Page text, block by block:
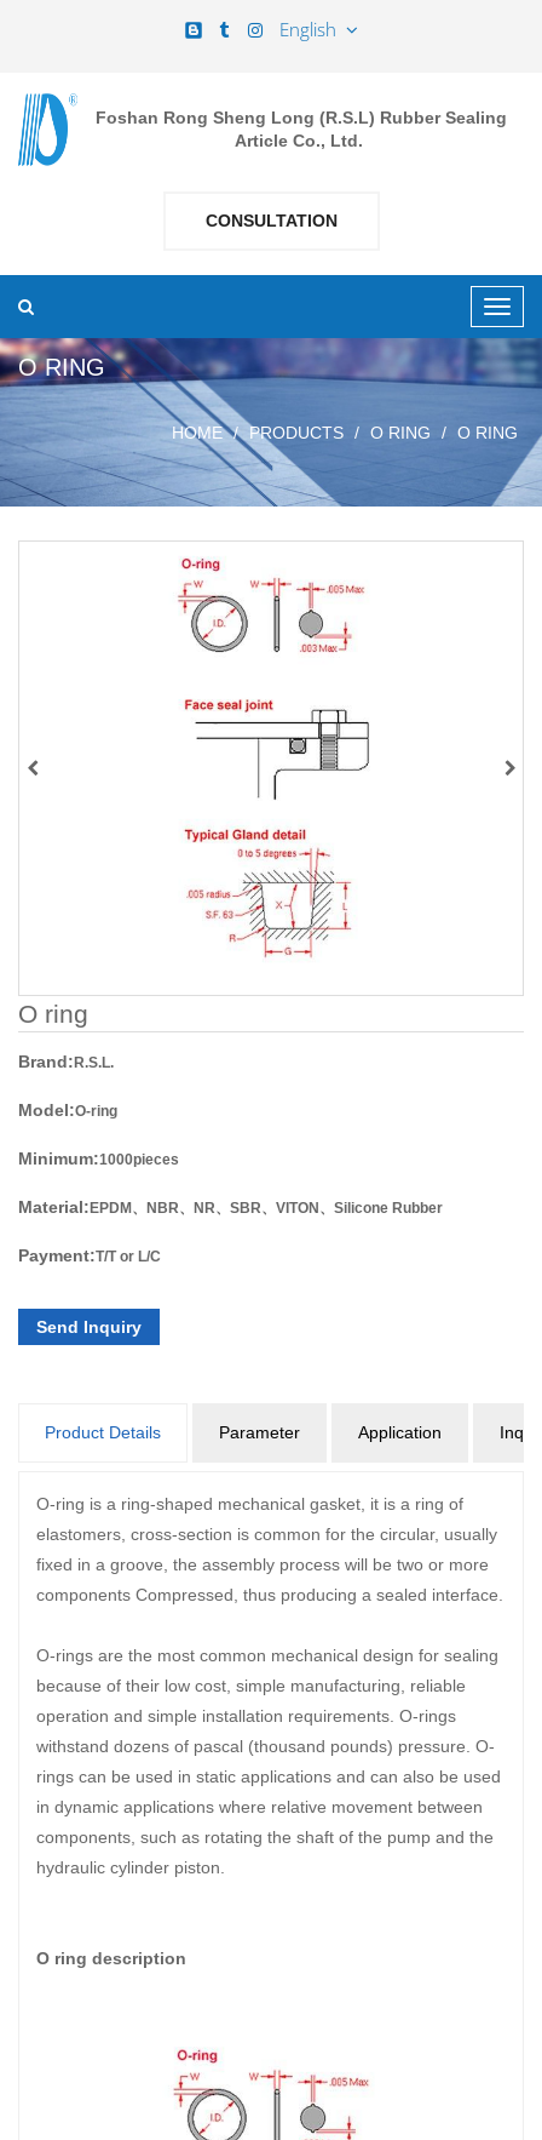
English
Foshan Rong Sheng Long (R.S.L) Rubber Sealing
Article Co., Ltd.
CONSULTATION
O RING
HOME PRODUCTS O RING O RING
O ring
Brand: R.S.L.
Model:O-ring
Minimum:1000pieces
Material: EPDM、NBR、NR、SBR、VITON、Silicone Rubber
Payment:T/T or L/C
Send Inquiry
Product Details Parameter Application
O-ring is a ring-shaped mechanical gasket, it is a ring of
elastomers, cross-section is common for the circular, usually
fixed in a groove, the assembly process will be two or more
components Compressed, thus producing a sealed interface.
O-rings are the most common mechanical design for sealing
because of their low cost, simple manufacturing, reliable
operation and simple installation requirements. O-rings
withstand dozens of pascal (thousand pounds) pressure. O-
rings can be used in static applications and can also be used
in dynamic applications where relative movement between
components, such as rotating the shaft of the pump and the
hydraulic cylinder piston.
O ring description